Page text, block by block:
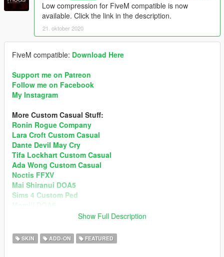
Low compression for FiveM compatible is now
available. Click the link in the description.
21. oktober 2020
FiveM compatible: Download Here
Support me on Patreon
Follow me on Facebook
My Instagram
More Custom Casual Stuff:
Ronin Rogue Company
Lara Croft Custom Casual
Dante Devil May Cry
Tifa Lockhart Custom Casual
Ada Wong Custom Casual
Noctis FFXV
Mai Shiranui DOA5
Sims 4 Custom Ped
Momiji DOA5
• Added 4 New Outfits + New Clothes Textures + New
Additional Hairs.
Show Full Description
SKIN ADD-ON FEATURED